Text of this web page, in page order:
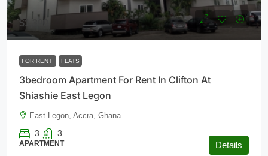
$1,300
FOR RENT FLATS
3bedroom Apartment For Rent In Clifton At
Shiashie East Legon
East Legon, Accra, Ghana
3 3
APARTMENT Details